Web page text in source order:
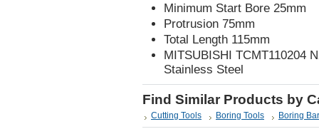
Minimum Start Bore 25mm
Protrusion 75mm
Total Length 115mm
MITSUBISHI TCMT110204
Stainless Steel
Find Similar Products by
Cutting Tools Boring Tools Boring